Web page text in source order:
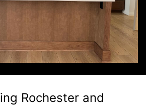
Rochester and